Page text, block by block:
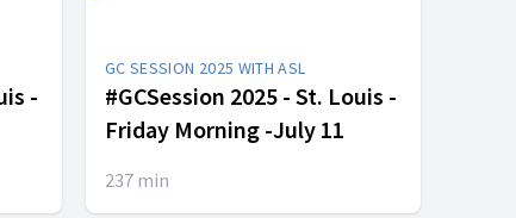
-
GC SESSION 2025 WITH ASL
#GCSession 2025 - St. Louis -
Friday Morning -July 11
237 min